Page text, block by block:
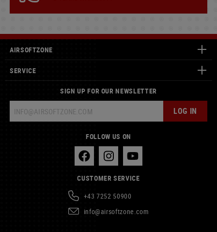
AIRSOFTZONE
SERVICE
SIGN UP FOR OUR NEWSLETTER
LOG IN
FOLLOW US ON
CUSTOMER SERVICE
+43 7252 50900
info@airsoftzone.com